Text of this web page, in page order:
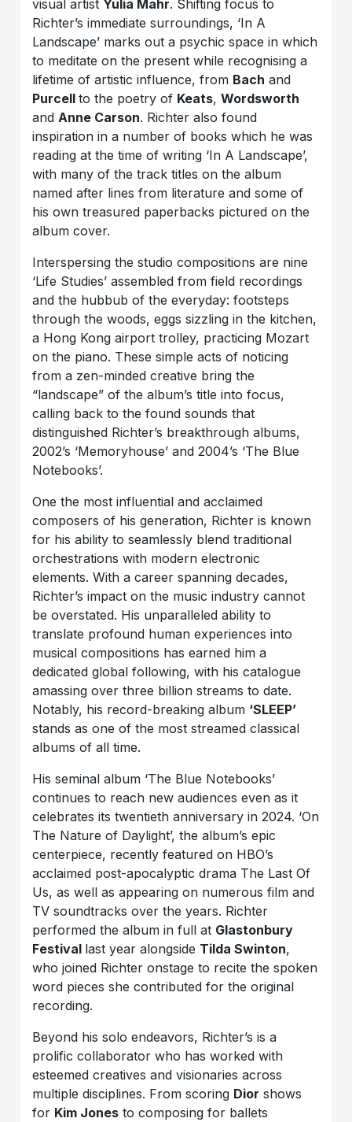
visual artist Yulia Mahr. Shifting focus to
Richter’s immediate surroundings, ‘In A
Landscape’ marks out a psychic space in which
to meditate on the present while recognising a
lifetime of artistic influence, from Bach and
Purcellto the poetry of Keats,Wordsworth
and Anne Carson. Richter also found
inspiration in a number of books which he was
reading at the time of writing ‘In A Landscape’,
with many of the track titles on the album
named after lines from literature and some of
his own treasured paperbacks pictured on the
album cover.
Interspersing the studio compositions are nine
‘Life Studies’ assembled from field recordings
and the hubbub of the everyday: footsteps
through the woods, eggs sizzling in the kitchen,
a Hong Kong airport trolley, practicing Mozart
on the piano. These simple acts of noticing
from a zen-minded creative bring the
“landscape” of the album’s title into focus,
calling back to the found sounds that
distinguished Richter’s breakthrough albums,
2002’s ‘Memoryhouse’ and 2004’s ‘The Blue
Notebooks’.
One the most influential and acclaimed
composers of his generation, Richter is known
for his ability to seamlessly blend traditional
orchestrations with modern electronic
elements. With a career spanning decades,
Richter’s impact on the music industry cannot
be overstated. His unparalleled ability to
translate profound human experiences into
musical compositions has earned him a
dedicated global following, with his catalogue
amassing over three billion streams to date.
Notably, his record-breaking album ‘SLEEP’
stands as one of the most streamed classical
albums of all time.
His seminal album ‘The Blue Notebooks’
continues to reach new audiences even as it
celebrates its twentieth anniversary in 2024. ‘On
The Nature of Daylight’, the album’s epic
centerpiece, recently featured on HBO’s
acclaimed post-apocalyptic drama The Last Of
Us, as well as appearing on numerous film and
TV soundtracks over the years. Richter
performed the album in full at Glastonbury
Festival last year alongside Tilda Swinton,
who joined Richter onstage to recite the spoken
word pieces she contributed for the original
recording.
Beyond his solo endeavors, Richter’s is a
prolific collaborator who has worked with
esteemed creatives and visionaries across
multiple disciplines. From scoring Dior shows
for Kim Jones to composing for ballets